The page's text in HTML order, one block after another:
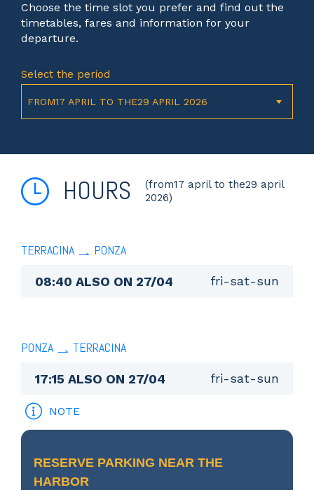
Choose the time slot you prefer and find out the
timetables, fares and information for your
departure.
Select the period
FROM17 APRIL TO THE29 APRIL 2026
HOURS
(from17 april to the29 april
2026)
TERRACINA PONZA
08:40 ALSO ON 27/04 fri-sat-sun
PONZA TERRACINA
17:15 ALSO ON 27/04 fri-sat-sun
NOTE
RESERVE PARKING NEAR THE
HARBOR